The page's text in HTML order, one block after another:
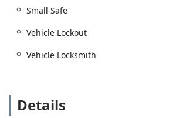
commercial, and business keys.
24/7 Emergency Locksmith Services:
Small Safe
Vehicle Lockout
Vehicle Locksmith
Details